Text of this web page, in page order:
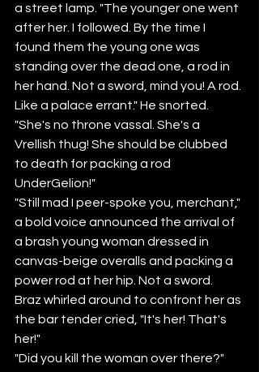
a street lamp. "The younger one went
after her. I followed. By the time I
found them the young one was
standing over the dead one, a rod in
her hand. Not a sword, mind you! A rod.
Like a palace errant." He snorted.
"She's no throne vassal. She's a
Vrellish thug! She should be clubbed
to death for packing a rod
UnderGelion!"
"Still mad I peer-spoke you, merchant,"
a bold voice announced the arrival of
a brash young woman dressed in
canvas-beige overalls and packing a
power rod at her hip. Not a sword.
Braz whirled around to confront her as
the bar tender cried, "It's her! That's
her!"
"Did you kill the woman over there?"